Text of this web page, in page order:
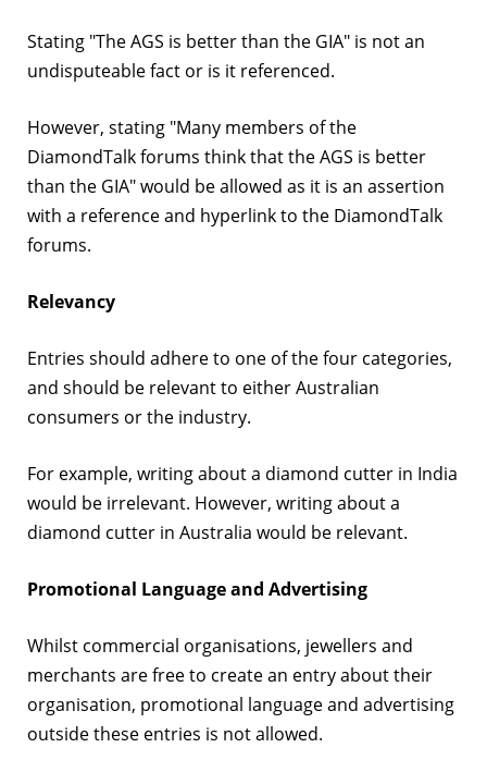
Stating "The AGS is better than the GIA" is not an
undisputeable fact or is it referenced.
However, stating "Many members of the
DiamondTalk forums think that the AGS is better
than the GIA" would be allowed as it is an assertion
with a reference and hyperlink to the DiamondTalk
forums.
Relevancy
Entries should adhere to one of the four categories,
and should be relevant to either Australian
consumers or the industry.
For example, writing about a diamond cutter in India
would be irrelevant. However, writing about a
diamond cutter in Australia would be relevant.
Promotional Language and Advertising
Whilst commercial organisations, jewellers and
merchants are free to create an entry about their
organisation, promotional language and advertising
outside these entries is not allowed.